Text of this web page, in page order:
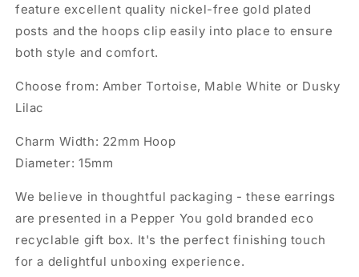
feature excellent quality nickel-free gold plated
posts and the hoops clip easily into place to ensure
both style and comfort.
Choose from: Amber Tortoise, Mable White or Dusky
Lilac
Charm Width: 22mm Hoop
Diameter: 15mm
We believe in thoughtful packaging - these earrings
are presented in a Pepper You gold branded eco
recyclable gift box. It's the perfect finishing touch
for a delightful unboxing experience.